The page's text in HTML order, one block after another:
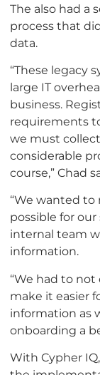
The also had a
process that
data.
“These legacy
large IT
business.
requirements
we must
considerable
course,” Chad
“We wanted to
possible for
internal team
information.
“We had to
make it easier
information as
onboarding a
With Cypher